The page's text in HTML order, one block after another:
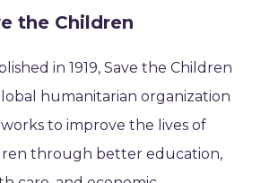
the Children
in 1919, Save the Children
humanitarian organization
to improve the lives of
through better education,